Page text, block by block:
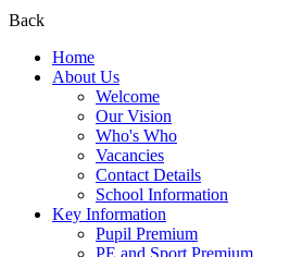
Back
Home
About Us
Welcome
Our Vision
Who's Who
Vacancies
Contact Details
School Information
Key Information
Pupil Premium